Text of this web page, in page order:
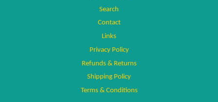
Search
Contact
Links
Privacy Policy
Refunds & Returns
Shipping Policy
Terms & Conditions